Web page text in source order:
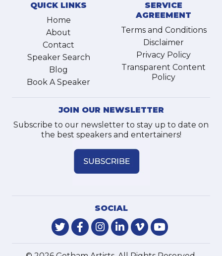
QUICK LINKS
Home
About
Contact
Speaker Search
Blog
Book A Speaker
SERVICE
AGREEMENT
Terms and Conditions
Disclaimer
Privacy Policy
Transparent Content
Policy
JOIN OUR NEWSLETTER
Subscribe to our newsletter to stay up to date on
the best speakers and entertainers!
SOCIAL